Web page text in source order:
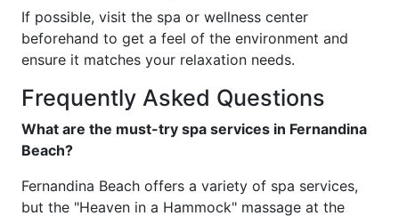
If possible, visit the spa or wellness center
beforehand to get a feel of the environment and
ensure it matches your relaxation needs.
Frequently Asked Questions
What are the must-try spa services in Fernandina
Beach?
Fernandina Beach offers a variety of spa services,
but the "Heaven in a Hammock" massage at the